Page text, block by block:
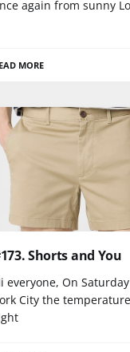
again from sunny
MORE
Shorts and You
everyone, On
City the